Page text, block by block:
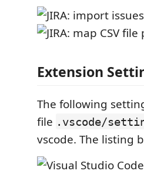
Extension
The following
file .vscode/
vscode. The listing